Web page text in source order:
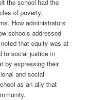
the school had the
of poverty,
How administrators
schools addressed
that equity was at
to social justice in
by expressing their
and social
as an ally that